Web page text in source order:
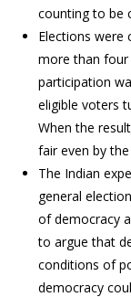
counting to be
Elections were
more than four
participation
eligible voters
When the
fair even by
The Indian
general
of democracy
to argue that
conditions of
democracy